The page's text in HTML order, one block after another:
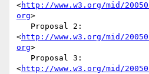
<http://www.w3.org/mid/
org>
<http://www.w3.org/mid/
org>
<http://www.w3.org/mid/